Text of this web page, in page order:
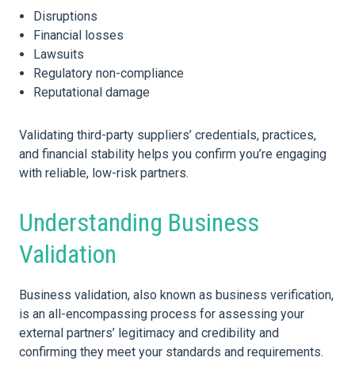
Disruptions
Financial losses
Lawsuits
Regulatory non-compliance
Reputational damage
Validating third-party suppliers’ credentials, practices,
and financial stability helps you confirm you’re engaging
with reliable, low-risk partners.
Understanding Business
Validation
Business validation, also known as business verification,
is an all-encompassing process for assessing your
external partners’ legitimacy and credibility and
confirming they meet your standards and requirements.